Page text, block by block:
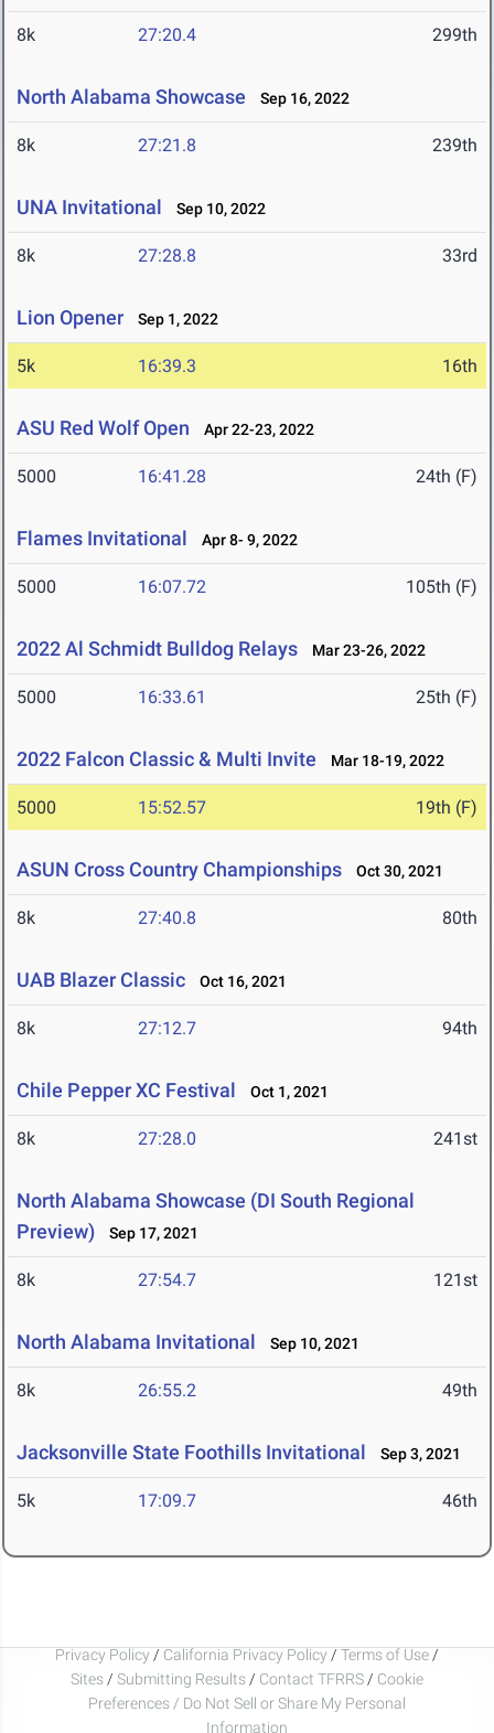
8k 27:20.4 299th
North Alabama Showcase Sep 16, 2022
8k 27:21.8 239th
UNA Invitational Sep 10, 2022
8k 27:28.8 33rd
Lion Opener Sep 1, 2022
5k 16:39.3 16th
ASU Red Wolf Open Apr 22-23, 2022
5000 16:41.28 24th (F)
Flames Invitational Apr 8- 9, 2022
5000 16:07.72 105th (F)
2022 Al Schmidt Bulldog Relays Mar 23-26, 2022
5000 16:33.61 25th (F)
2022 Falcon Classic & Multi Invite Mar 18-19, 2022
5000 15:52.57 19th (F)
ASUN Cross Country Championships Oct 30, 2021
8k 27:40.8 80th
UAB Blazer Classic Oct 16, 2021
8k 27:12.7 94th
Chile Pepper XC Festival Oct 1, 2021
8k 27:28.0 241st
North Alabama Showcase (DI South Regional
Preview)
Sep 17, 2021
8k 27:54.7 121st
North Alabama Invitational Sep 10, 2021
8k 26:55.2 49th
Jacksonville State Foothills Invitational Sep 3, 2021
5k 17:09.7 46th
Privacy Policy / California Privacy Policy / Terms of Use /
Sites / Submitting Results / Contact TFRRS / Cookie
Preferences / Do Not Sell or Share My Personal
Information